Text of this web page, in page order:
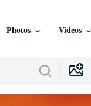
Photos Videos